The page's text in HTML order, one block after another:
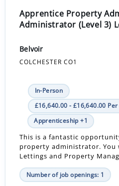
Apprentice Property
Administrator (Level 3)
Belvoir
COLCHESTER CO1
In-Person
£16,640.00 - £16,640.00
Apprenticeship +1
This is a fantastic
property administrator. You
Lettings and Property
Number of job openings: 1